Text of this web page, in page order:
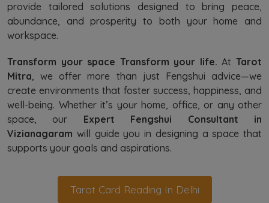
provide tailored solutions designed to bring peace,
abundance, and prosperity to both your home and
workspace.
Transform your space Transform your life. AtTarot
Mitra, we offer more than just Fengshui advice—we
create environments that foster success, happiness, and
well-being. Whether it’s your home, office, or any other
space, our Expert Fengshui Consultant in
Vizianagaram will guide you in designing a space that
supports your goals and aspirations.
Tarot Card Reading In Delhi